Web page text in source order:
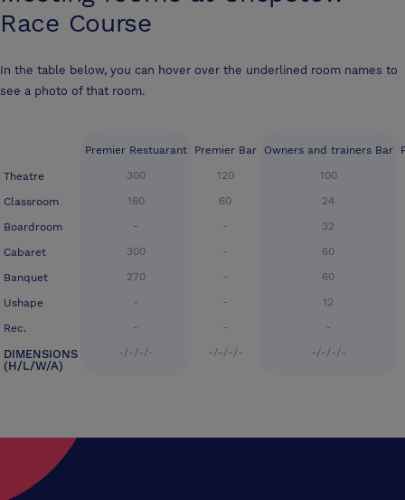
Race Course
In the table below, you can hover over the underlined room names to
see a photo of that room.
Theatre
Classroom
Boardroom
Cabaret
Banquet
Ushape
Rec.
DIMENSIONS
(H/L/W/A)
Premier Restuarant
300
160
-
300
270
-
-
-/-/-/-
Premier Bar
120
60
-
-
-
-
-
-/-/-/-
Owners and trainers Bar
100
24
32
60
60
12
-
-/-/-/-